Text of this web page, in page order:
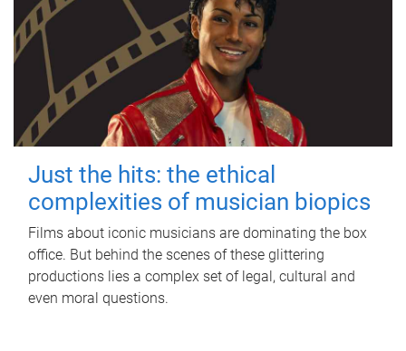
Just the hits: the ethical
complexities of musician biopics
Films about iconic musicians are dominating the box
office. But behind the scenes of these glittering
productions lies a complex set of legal, cultural and
even moral questions.